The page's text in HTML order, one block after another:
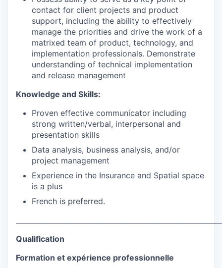
contact for client projects and product
support, including the ability to effectively
manage the priorities and drive the work of a
matrixed team of product, technology, and
implementation professionals. Demonstrate
understanding of technical implementation
and release management
Knowledge and Skills:
Proven effective communicator including
strong written/verbal, interpersonal and
presentation skills
Data analysis, business analysis, and/or
project management
Experience in the Insurance and Spatial space
is a plus
French is preferred.
Qualification
Formation et expérience professionnelle